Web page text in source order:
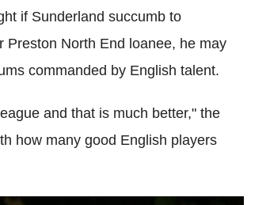
if Sunderland succumb to
Preston North End loanee, he may
commanded by English talent.
and that is much better," the
how many good English players